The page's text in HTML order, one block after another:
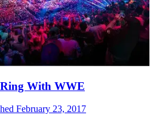
With WWE
February 23, 2017